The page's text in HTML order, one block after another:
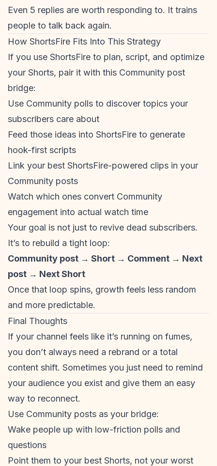
Even 5 replies are worth responding to. It trains
people to talk back again.
How ShortsFire Fits Into This Strategy
If you use ShortsFire to plan, script, and optimize
your Shorts, pair it with this Community post
bridge:
Use Community polls to discover topics your
subscribers care about
Feed those ideas into ShortsFire to generate
hook-first scripts
Link your best ShortsFire-powered clips in your
Community posts
Watch which ones convert Community
engagement into actual watch time
Your goal is not just to revive dead subscribers.
It’s to rebuild a tight loop:
Community post → Short → Comment → Next
post → Next Short
Once that loop spins, growth feels less random
and more predictable.
Final Thoughts
If your channel feels like it’s running on fumes,
you don’t always need a rebrand or a total
content shift. Sometimes you just need to remind
your audience you exist and give them an easy
way to reconnect.
Use Community posts as your bridge:
Wake people up with low-friction polls and
questions
Point them to your best Shorts, not your worst